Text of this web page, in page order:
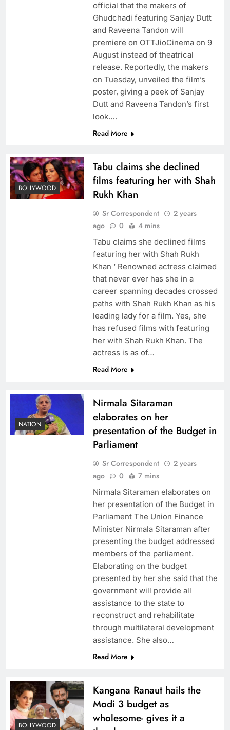
official that the makers of
Ghudchadi featuring Sanjay Dutt
and Raveena Tandon will
premiere on OTTJioCinema on 9
August instead of theatrical
release. Reportedly, the makers
on Tuesday, unveiled the film’s
poster, giving a peek of Sanjay
Dutt and Raveena Tandon’s first
look….
Read More
BOLLYWOOD
Tabu claims she declined
films featuring her with Shah
Rukh Khan
Sr Correspondent
2 years
ago
0 4 mins
Tabu claims she declined films
featuring her with Shah Rukh
Khan ‘ Renowned actress claimed
that never ever has she in a
career spanning decades crossed
paths with Shah Rukh Khan as his
leading lady for a film. Yes, she
has refused films with featuring
her with Shah Rukh Khan. The
actress is as of…
Read More
NATION
Nirmala Sitaraman
elaborates on her
presentation of the Budget in
Parliament
Sr Correspondent
2 years
ago
0 7 mins
Nirmala Sitaraman elaborates on
her presentation of the Budget in
Parliament The Union Finance
Minister Nirmala Sitaraman after
presenting the budget addressed
members of the parliament.
Elaborating on the budget
presented by her she said that the
government will provide all
assistance to the state to
reconstruct and rehabilitate
through multilateral development
assistance. She also…
Read More
BOLLYWOOD
Kangana Ranaut hails the
Modi 3 budget as
wholesome- gives it a